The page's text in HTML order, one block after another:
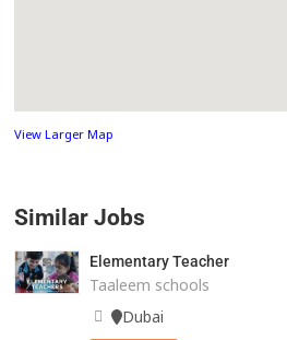
View Larger Map
Similar Jobs
Elementary Teacher
Taaleem schools
Dubai